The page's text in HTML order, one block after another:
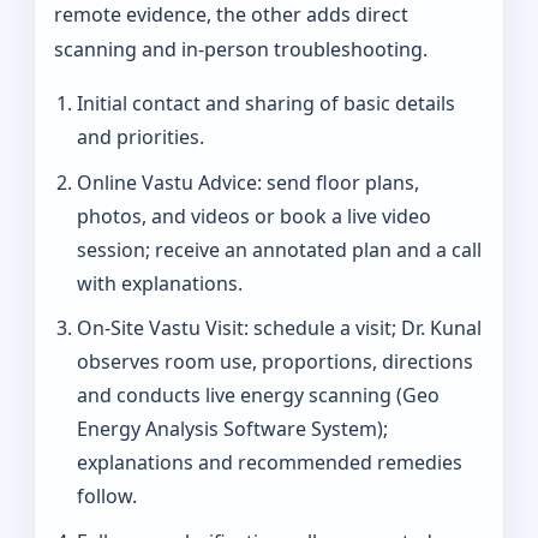
remote evidence, the other adds direct
scanning and in-person troubleshooting.
Initial contact and sharing of basic details
and priorities.
Online Vastu Advice: send floor plans,
photos, and videos or book a live video
session; receive an annotated plan and a call
with explanations.
On‑Site Vastu Visit: schedule a visit; Dr. Kunal
observes room use, proportions, directions
and conducts live energy scanning (Geo
Energy Analysis Software System);
explanations and recommended remedies
follow.